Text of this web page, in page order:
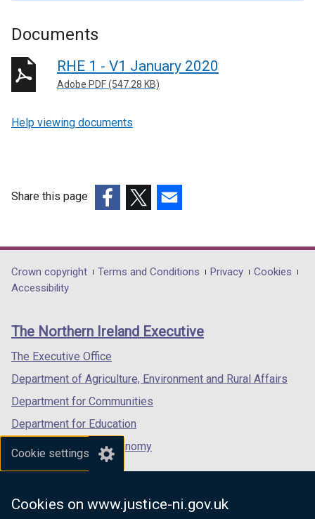
Cookie settings
Cookies on www.justice-ni.gov.uk
Documents
RHE 1 - V1 January 2020
Adobe PDF (547.28 KB)
Help viewing documents
Share this page
opens
in
/
tab)
opens
in
/
opens
in
/
Department
footer
links
Crown copyright Terms and Conditions Privacy
Cookies
Accessibility
The Northern Ireland Executive
The Executive Office
Department of Agriculture, Environment and Rural Affairs
Department for Communities
Department for Education
Department for the Economy
Department of Finance
Department for Health